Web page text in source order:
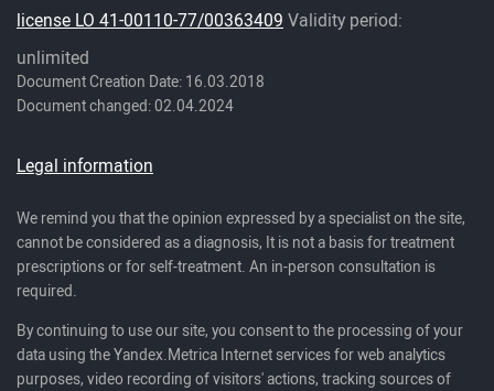
license LO 41-00110-77/00363409 Validity period:
unlimited
Document Creation Date: 16.03.2018
Document changed: 02.04.2024
Legal information
We remind you that the opinion expressed by a specialist on the site,
cannot be considered as a diagnosis, It is not a basis for treatment
prescriptions or for self-treatment. An in-person consultation is
required.
By continuing to use our site, you consent to the processing of your
data using the Yandex.Metrica Internet services for web analytics
purposes, video recording of visitors' actions, tracking sources of